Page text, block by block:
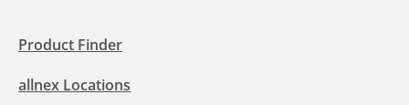
Product Finder
allnex Locations